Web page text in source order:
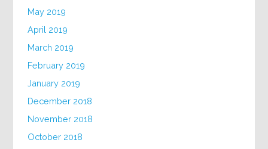
May 2019
April 2019
March 2019
February 2019
January 2019
December 2018
November 2018
October 2018